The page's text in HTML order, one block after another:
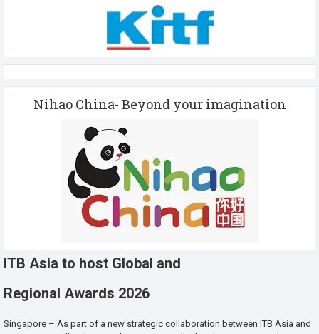
Nihao China- Beyond your imagination
ITB Asia to host Global and
Regional Awards 2026
Singapore – As part of a new strategic collaboration between ITB Asia and